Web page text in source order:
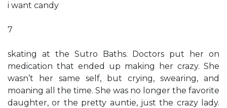
i want candy
7
skating at the Sutro Baths. Doctors put her on
medication that ended up making her crazy. She
wasn’t her same self, but crying, swearing, and
moaning all the time. She was no longer the favorite
daughter, or the pretty auntie, just the crazy lady.